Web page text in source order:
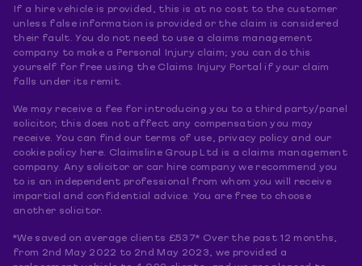
If a hire vehicle is provided, this is at no cost to the customer
unless false information is provided or the claim is considered
their fault. You do not need to use a claims management
company to make a Personal Injury claim; you can do this
yourself for free using the Claims Injury Portal if your claim
falls under its remit.
We may receive a fee for introducing you to a third party/panel
solicitor, this does not affect any compensation you may
receive. You can find our terms of use, privacy policy and our
cookie policy here. Claimsline Group Ltd is a claims management
company. Any solicitor or car hire company we recommend you
to is an independent professional from whom you will receive
impartial and confidential advice. You are free to choose
another solicitor.
*We saved on average clients £537* Over the past 12 months,
from 2nd May 2022 to 2nd May 2023, we provided a